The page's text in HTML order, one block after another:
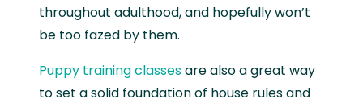
throughout adulthood, and hopefully won’t
be too fazed by them.
Puppy training classesare also a great way
to set a solid foundation of house rules and